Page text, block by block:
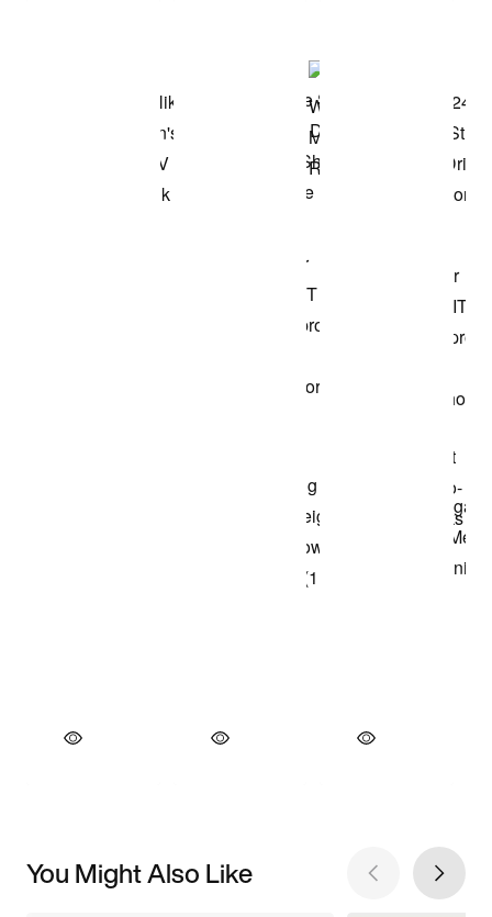
You Might Also Like